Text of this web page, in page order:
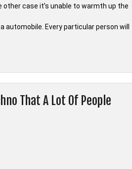
case it’s unable to warmth up the
Every particular person will
That A Lot Of People